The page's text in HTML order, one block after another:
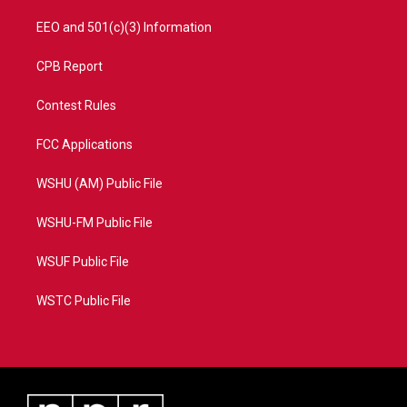
EEO and 501(c)(3) Information
CPB Report
Contest Rules
FCC Applications
WSHU (AM) Public File
WSHU-FM Public File
WSUF Public File
WSTC Public File